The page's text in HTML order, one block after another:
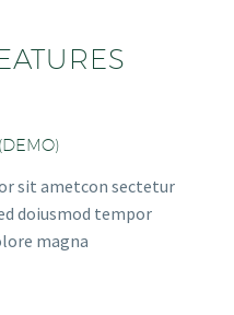
sit ametcon sectetur
doiusmod tempor
magna